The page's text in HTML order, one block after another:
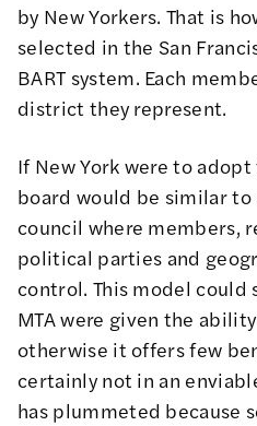
by New Yorkers. That is
selected in the San
BART system. Each
district they represent.
If New York were to
board would be similar
council where members,
political parties and
control. This model could
MTA were given the
otherwise it offers few
certainly not in an
has plummeted because